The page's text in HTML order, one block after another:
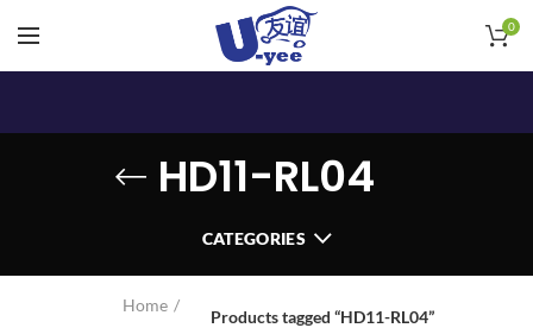
0
HD11-RL04
CATEGORIES
Home
Products tagged “HD11-RL04”